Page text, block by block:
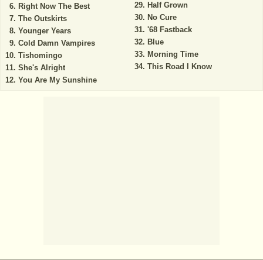
Right Now The Best
The Outskirts
Younger Years
Cold Damn Vampires
Tishomingo
She's Alright
You Are My Sunshine
Half Grown
No Cure
'68 Fastback
Blue
Morning Time
This Road I Know